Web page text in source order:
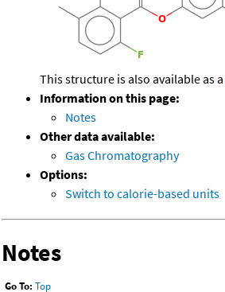
This structure is also available as a
Information on this page:
Notes
Other data available:
Gas Chromatography
Options:
Switch to calorie-based units
Notes
Go To: Top